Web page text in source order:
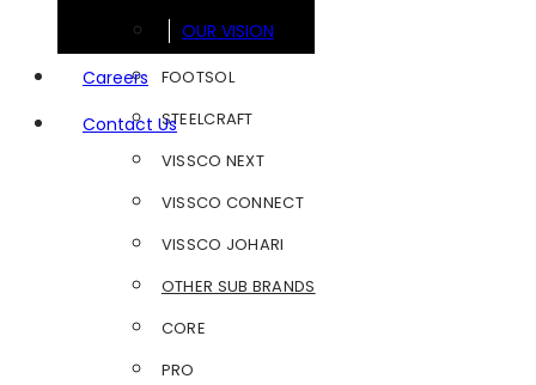
OUR VISION
Careers
Contact Us
FOOTSOL
STEELCRAFT
VISSCO NEXT
VISSCO CONNECT
VISSCO JOHARI
OTHER SUB BRANDS
CORE
PRO